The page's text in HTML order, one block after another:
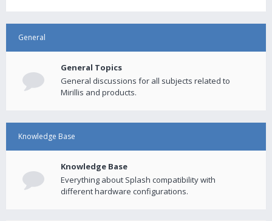
General
General Topics
General discussions for all subjects related to
Mirillis and products.
Knowledge Base
Knowledge Base
Everything about Splash compatibility with
different hardware configurations.